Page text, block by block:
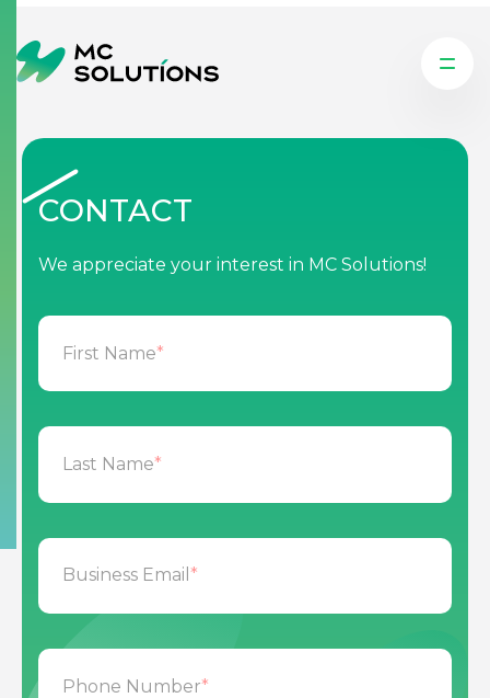
CONTACT
We appreciate your interest in MC Solutions!
First Name*
Last Name*
Business Email *
Phone Number*